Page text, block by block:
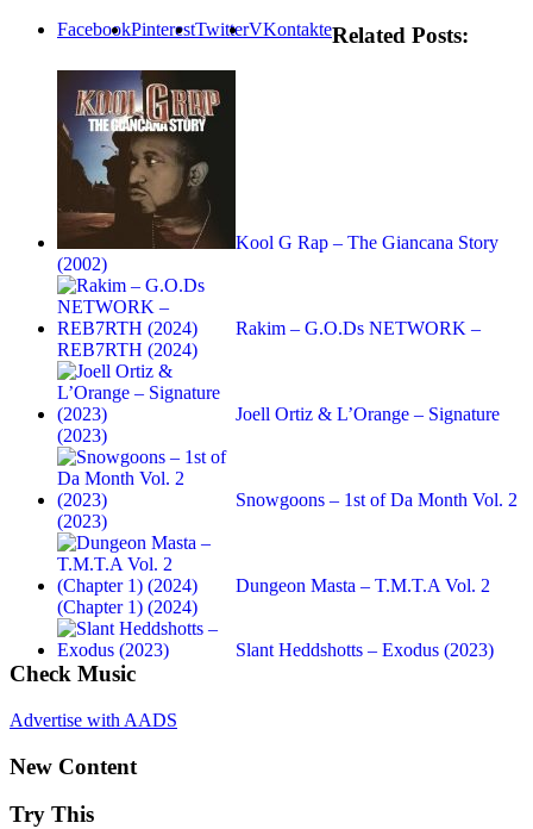
FacebookPinterestTwitterVKontakteRelated Posts:
Kool G Rap – The Giancana Story
(2002)
Rakim – G.O.Ds NETWORK –
REB7RTH (2024)
Joell Ortiz & L’Orange – Signature
(2023)
Snowgoons – 1st of Da Month Vol. 2
(2023)
Dungeon Masta – T.M.T.A Vol. 2
(Chapter 1) (2024)
Slant Heddshotts – Exodus (2023)
Check Music
Advertise with AADS
New Content
Try This